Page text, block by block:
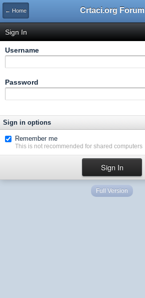
← Home Crtaci.org Forum
Sign In
Username
Password
Sign in options
Remember me
This is not recommended for shared computers
Full Version